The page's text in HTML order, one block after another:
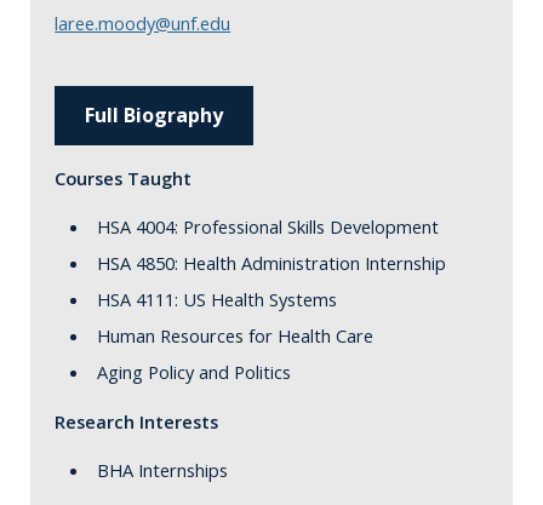
laree.moody@unf.edu
Full Biography
Courses Taught
HSA 4004: Professional Skills Development
HSA 4850: Health Administration Internship
HSA 4111: US Health Systems
Human Resources for Health Care
Aging Policy and Politics
Research Interests
BHA Internships